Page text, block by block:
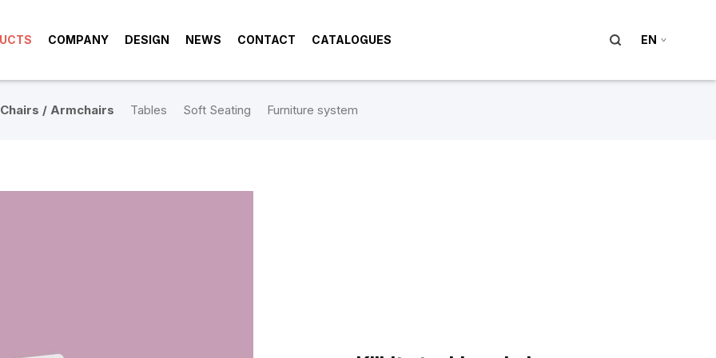
COMPANY DESIGN NEWS CONTACT CATALOGUES EN
Chairs / Armchairs Tables Soft Seating Furniture system